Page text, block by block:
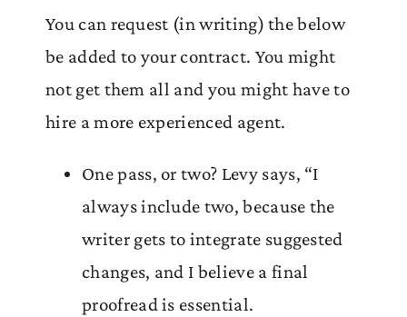
You can request (in writing) the below
be added to your contract. You might
not get them all and you might have to
hire a more experienced agent.
One pass, or two? Levy says, “I
always include two, because the
writer gets to integrate suggested
changes, and I believe a final
proofread is essential.